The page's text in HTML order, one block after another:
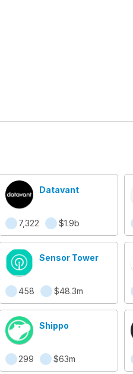
Datavant
7,322 $1.9b
Sensor Tower
458 $48.3m
Shippo
299 $63m